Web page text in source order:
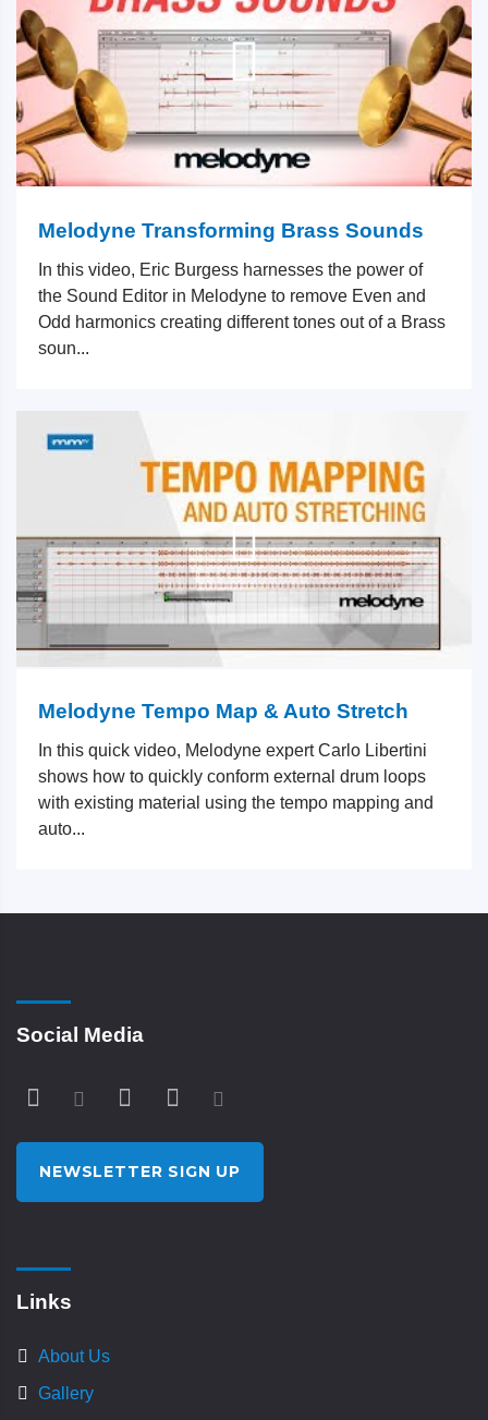
Melodyne Transforming Brass Sounds
In this video, Eric Burgess harnesses the power of
the Sound Editor in Melodyne to remove Even and
Odd harmonics creating different tones out of a Brass
soun...
Melodyne Tempo Map & Auto Stretch
In this quick video, Melodyne expert Carlo Libertini
shows how to quickly conform external drum loops
with existing material using the tempo mapping and
auto...
Social Media
NEWSLETTER SIGN UP
Links
About Us
Gallery